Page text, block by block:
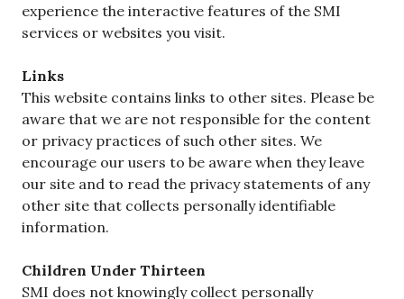
experience the interactive features of the SMI
services or websites you visit.
Links
This website contains links to other sites. Please be
aware that we are not responsible for the content
or privacy practices of such other sites. We
encourage our users to be aware when they leave
our site and to read the privacy statements of any
other site that collects personally identifiable
information.
Children Under Thirteen
SMI does not knowingly collect personally